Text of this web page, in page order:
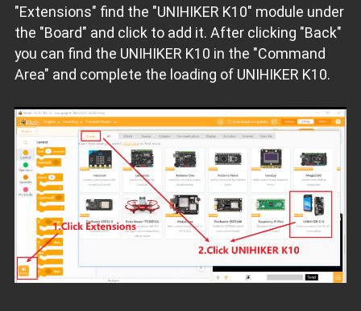
"Extensions" find the "UNIHIKER K10" module under
the "Board" and click to add it. After clicking "Back"
you can find the UNIHIKER K10 in the "Command
Area" and complete the loading of UNIHIKER K10.